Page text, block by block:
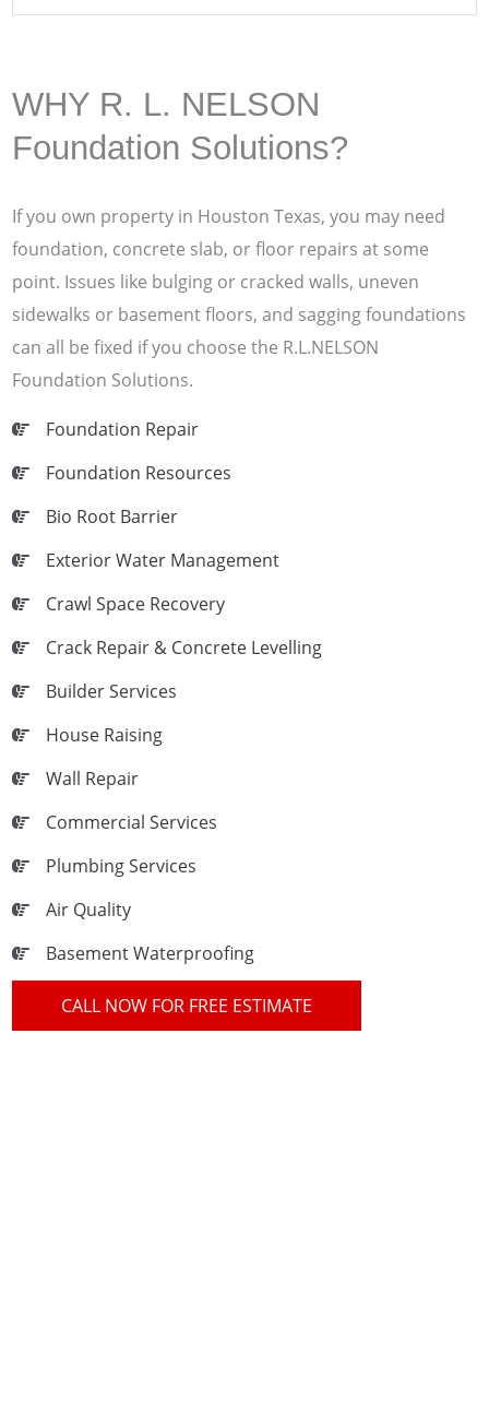
WHY R. L. NELSON
Foundation Solutions?
If you own property in Houston Texas, you may need
foundation, concrete slab, or floor repairs at some
point. Issues like bulging or cracked walls, uneven
sidewalks or basement floors, and sagging foundations
can all be fixed if you choose the R.L.NELSON
Foundation Solutions.
Foundation Repair
Foundation Resources
Bio Root Barrier
Exterior Water Management
Crawl Space Recovery
Crack Repair & Concrete Levelling
Builder Services
House Raising
Wall Repair
Commercial Services
Plumbing Services
Air Quality
Basement Waterproofing
CALL NOW FOR FREE ESTIMATE